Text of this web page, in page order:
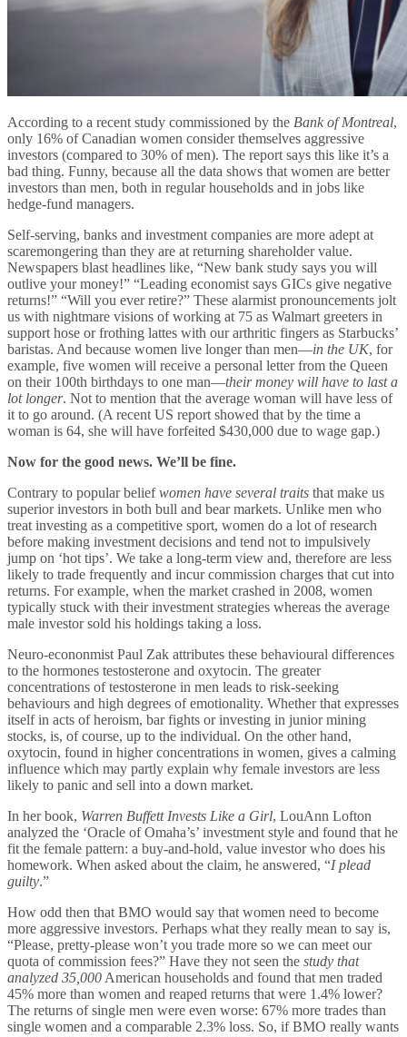
According to a recent study commissioned by the Bank of Montreal,
only 16% of Canadian women consider themselves aggressive
investors (compared to 30% of men). The report says this like it’s a
bad thing. Funny, because all the data shows that women are better
investors than men, both in regular households and in jobs like
hedge-fund managers.
Self-serving, banks and investment companies are more adept at
scaremongering than they are at returning shareholder value.
Newspapers blast headlines like, “New bank study says you will
outlive your money!” “Leading economist says GICs give negative
returns!” “Will you ever retire?” These alarmist pronouncements jolt
us with nightmare visions of working at 75 as Walmart greeters in
support hose or frothing lattes with our arthritic fingers as Starbucks’
baristas. And because women live longer than men—in the UK, for
example, five women will receive a personal letter from the Queen
on their 100th birthdays to one man—their money will have to last a
lot longer. Not to mention that the average woman will have less of
it to go around. (A recent US report showed that by the time a
woman is 64, she will have forfeited $430,000 due to wage gap.)
Now for the good news. We’ll be fine.
Contrary to popular beliefwomen have several traits that make us
superior investors in both bull and bear markets. Unlike men who
treat investing as a competitive sport, women do a lot of research
before making investment decisions and tend not to impulsively
jump on ‘hot tips’. We take a long-term view and, therefore are less
likely to trade frequently and incur commission charges that cut into
returns. For example, when the market crashed in 2008, women
typically stuck with their investment strategies whereas the average
male investor sold his holdings taking a loss.
Neuro-econonmist Paul Zak attributes these behavioural differences
to the hormones testosterone and oxytocin. The greater
concentrations of testosterone in men leads to risk-seeking
behaviours and high degrees of emotionality. Whether that expresses
itself in acts of heroism, bar fights or investing in junior mining
stocks, is, of course, up to the individual. On the other hand,
oxytocin, found in higher concentrations in women, gives a calming
influence which may partly explain why female investors are less
likely to panic and sell into a down market.
In her book, Warren Buffett Invests Like a Girl, LouAnn Lofton
analyzed the ‘Oracle of Omaha’s’ investment style and found that he
fit the female pattern: a buy-and-hold, value investor who does his
homework. When asked about the claim, he answered, “I plead
guilty.”
How odd then that BMO would say that women need to become
more aggressive investors. Perhaps what they really mean to say is,
“Please, pretty-please won’t you trade more so we can meet our
quota of commission fees?” Have they not seen the study that
analyzed 35,000 American households and found that men traded
45% more than women and reaped returns that were 1.4% lower?
The returns of single men were even worse: 67% more trades than
single women and a comparable 2.3% loss. So, if BMO really wants